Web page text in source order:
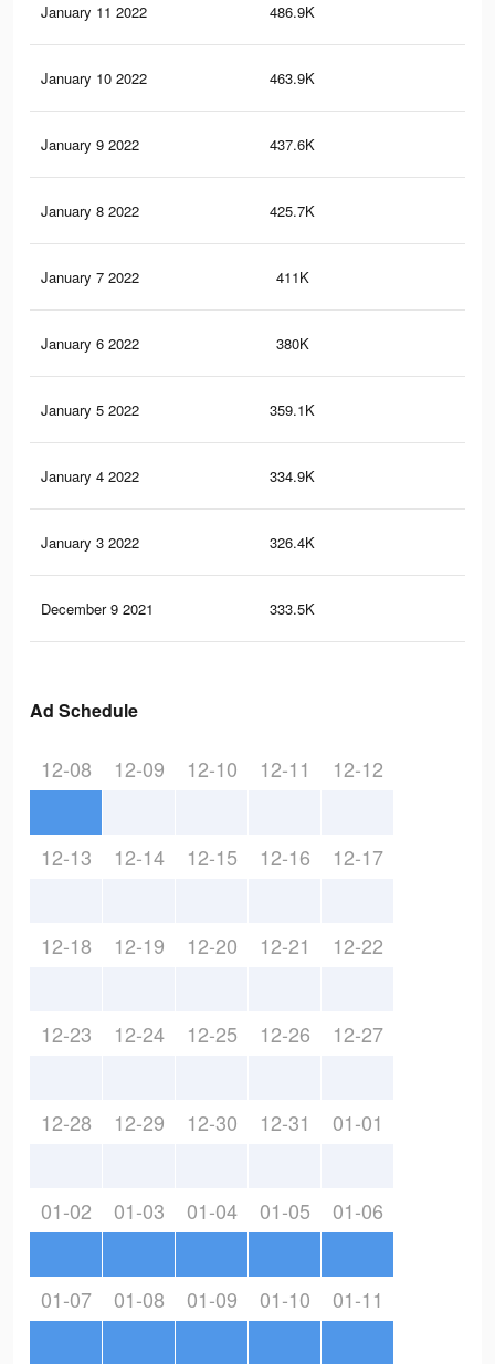
January 11 2022 486.9K
January 10 2022 463.9K
January 9 2022 437.6K
January 8 2022 425.7K
January 7 2022 411K
January 6 2022 380K
January 5 2022 359.1K
January 4 2022 334.9K
January 3 2022 326.4K
December 9 2021 333.5K
Ad Schedule
12-08 12-09 12-10 12-11 12-12
12-13 12-14 12-15 12-16 12-17
12-18 12-19 12-20 12-21 12-22
12-23 12-24 12-25 12-26 12-27
12-28 12-29 12-30 12-31 01-01
01-02 01-03 01-04 01-05 01-06
01-07 01-08 01-09 01-10 01-11